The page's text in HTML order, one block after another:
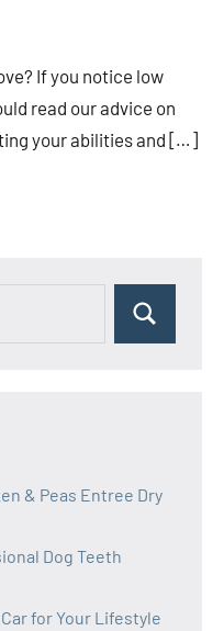
If you notice low
read our advice on
your abilities and […]
Search
& Peas Entree Dry
Dog Teeth
for Your Lifestyle